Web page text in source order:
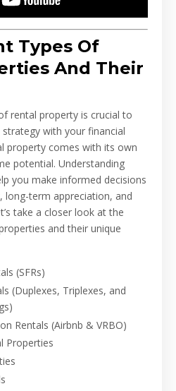
Types Of
And Their
rental property is crucial to
with your financial
property comes with its own
potential. Understanding
you make informed decisions
long-term appreciation, and
take a closer look at the
and their unique
(SFRs)
(Duplexes, Triplexes, and
Rentals (Airbnb & VRBO)
Properties